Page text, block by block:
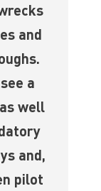
and
a
well
and,
pilot